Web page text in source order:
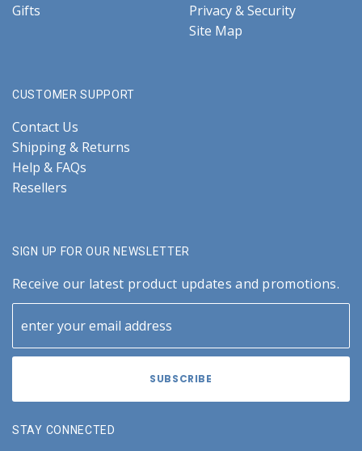
Gifts
Privacy & Security
Site Map
CUSTOMER SUPPORT
Contact Us
Shipping & Returns
Help & FAQs
Resellers
SIGN UP FOR OUR NEWSLETTER
Receive our latest product updates and promotions.
STAY CONNECTED